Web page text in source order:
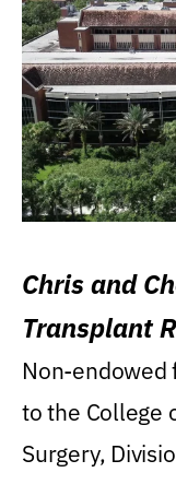
Chris and
Transplant
Non-
to the College
Surgery,